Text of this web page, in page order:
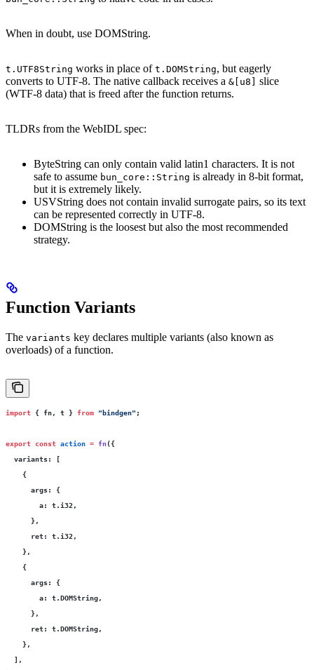
When in doubt, use DOMString.
t.UTF8String works in place of t.DOMString, but eagerly
converts to UTF-8. The native callback receives a &[u8]
slice
(WTF-8 data) that is freed after the function returns.
TLDRs from the WebIDL spec:
ByteString can only contain valid latin1 characters. It is not
safe to assume bun_core::String is already in 8-bit format,
but it is extremely likely.
USVString does not contain invalid surrogate pairs, so its text
can be represented correctly in UTF-8.
DOMString is the loosest but also the most recommended
strategy.
Function Variants
The variants key declares multiple variants (also known as
overloads) of a function.
import { fn, t } from "bindgen" ;
export const action = fn({
  variants
:
[
    {
      args
:
{
        a
:
t.i32,
      },
      ret
:
t.i32,
    },
    {
      args
:
{
        a
:
t.DOMString,
      },
      ret
:
t.DOMString,
    },
  ],